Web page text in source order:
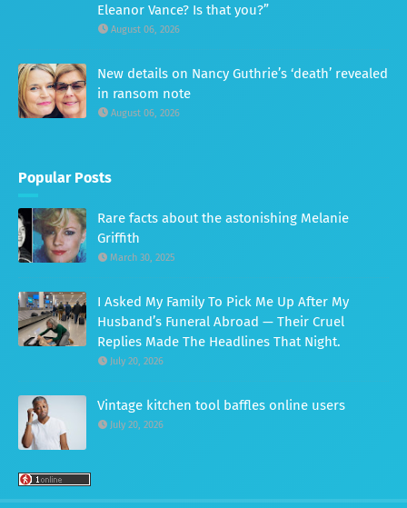
Eleanor Vance? Is that you?”
August 06, 2026
New details on Nancy Guthrie’s ‘death’ revealed
in ransom note
August 06, 2026
Popular Posts
Rare facts about the astonishing Melanie
Griffith
March 30, 2025
I Asked My Family To Pick Me Up After My
Husband’s Funeral Abroad — Their Cruel
Replies Made The Headlines That Night.
July 20, 2026
Vintage kitchen tool baffles online users
July 20, 2026